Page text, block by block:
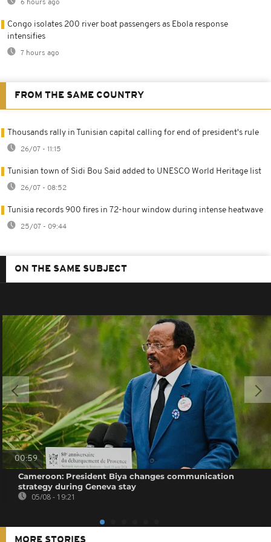
6 hours ago
Congo isolates 200 river boat passengers as Ebola response
intensifies
7 hours ago
FROM THE SAME COUNTRY
Thousands rally in Tunisian capital calling for end of president's rule
26/07 - 11:15
Tunisian town of Sidi Bou Said added to UNESCO World Heritage list
26/07 - 08:52
Tunisia records 900 fires in 72-hour window during intense heatwave
25/07 - 09:44
ON THE SAME SUBJECT
00:59
Cameroon: President Biya changes communication
strategy during Geneva stay
05/08 - 19:21